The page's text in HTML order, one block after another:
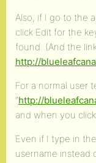
Also, if I go to the
click Edit for the
found. (And the
http://
For a normal user
“http://
and when you
Even if I type in
username instead